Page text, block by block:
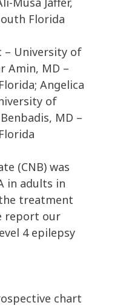
Florida
– University of
Amin, MD –
Angelica
of
MD –
(CNB) was
in adults in
treatment
report our
4 epilepsy
chart